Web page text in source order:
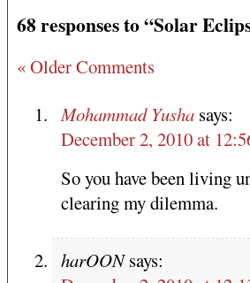
68 responses to “Solar
« Older Comments
Mohammad Yusha says:
December 2, 2010 at
So you have been living
clearing my dilemma.
harOON says: